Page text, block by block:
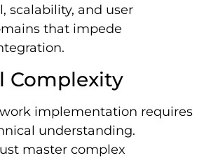
scalability, and user
that impede
Complexity
implementation requires
understanding.
master complex